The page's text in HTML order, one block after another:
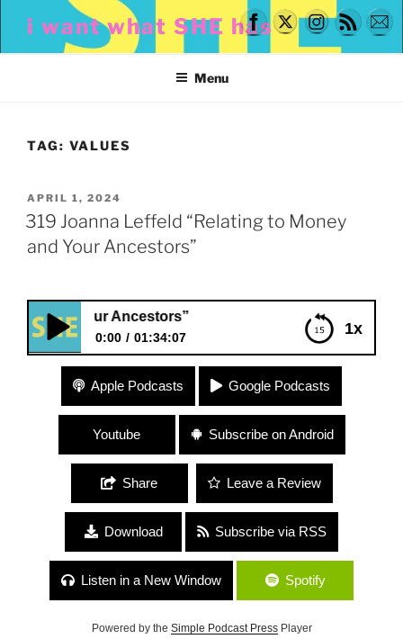
content
i want what SHE has
Menu
TAG: VALUES
POSTED
ON
APRIL 1, 2024
319 Joanna Leffeld “Relating to Money
and Your Ancestors”
1x
Your Ancestors”
0:00 01:34:07
319 Joanna Leffeld “Relating to Money and Your
Ancestors”
Apple Podcasts Google Podcasts
Youtube Subscribe on Android
Share Leave a Review
Download Subscribe via RSS
Listen in a New Window Spotify
Powered by the Simple Podcast PressPlayer